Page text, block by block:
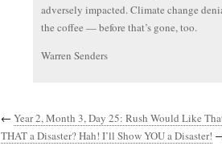
adversely impacted. Climate change
the coffee — before that’s gone, too.
Warren Senders
← Year 2, Month 3, Day 25: Rush Would Like
THAT a Disaster? Hah! I’ll Show YOU a Disaster!